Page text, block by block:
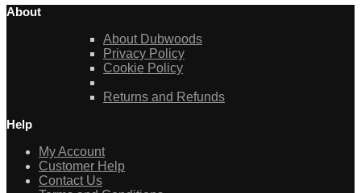
About
About Dubwoods
Privacy Policy
Cookie Policy
Returns and Refunds
Help
My Account
Customer Help
Contact Us